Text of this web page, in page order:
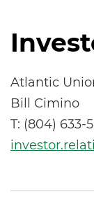
Atlantic
Bill Cimino
T: (804) 633-